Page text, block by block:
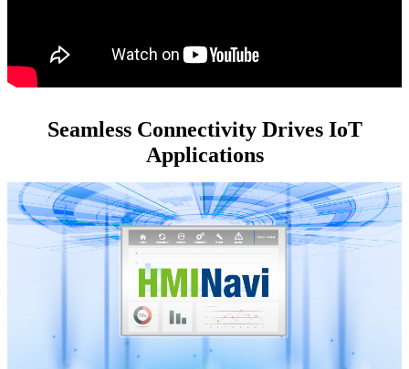
Seamless Connectivity Drives IoT
Applications